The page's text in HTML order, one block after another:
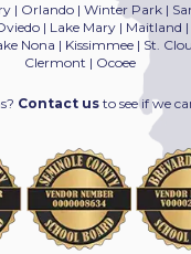
| Orlando | Winter Park |
| Lake Mary | Maitland
Nona | Kissimmee | St.
Clermont | Ocoee
Contact us to see if we